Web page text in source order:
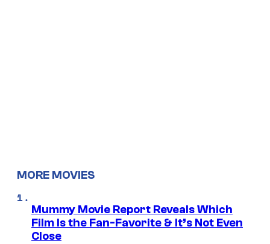
MORE MOVIES
Mummy Movie Report Reveals Which
Film Is the Fan-Favorite & It’s Not Even
Close